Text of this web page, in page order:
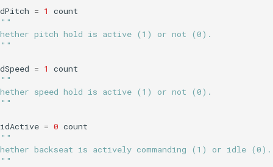
= 1
count
pitch hold is active (1) or not (0).
= 1
count
speed hold is active (1) or not (0).
= 0 count
backseat is actively commanding (1) or idle (0).